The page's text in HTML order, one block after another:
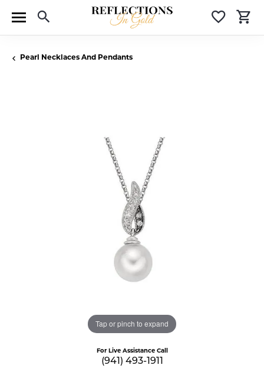
Toggle Search Menu
Pearl Necklaces And Pendants
Tap or pinch to expand
For Live Assistance Call
(941) 493-1911